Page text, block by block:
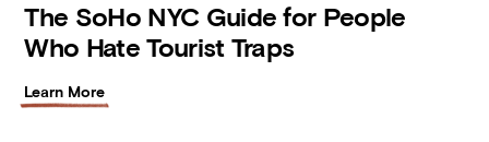
The SoHo NYC Guide for People
Who Hate Tourist Traps
Learn More